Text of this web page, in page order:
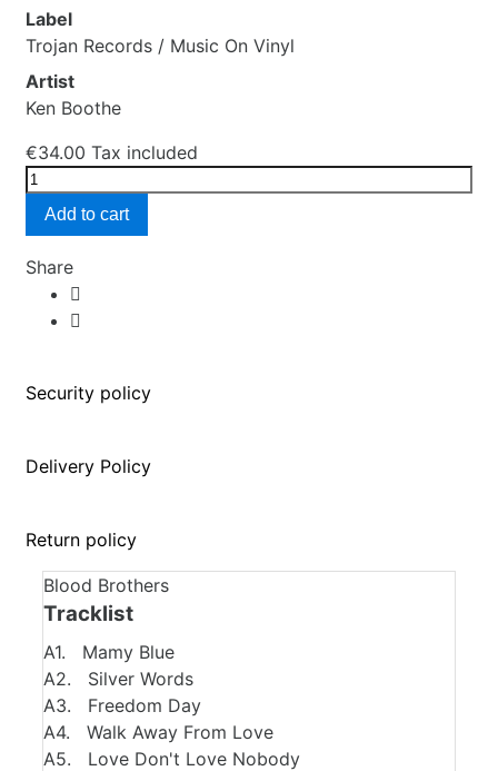
Label
Trojan Records / Music On Vinyl
Artist
Ken Boothe
€34.00 Tax included
Add to cart
Share
Security policy
Delivery Policy
Return policy
Blood Brothers
Tracklist
A1. Mamy Blue
A2. Silver Words
A3. Freedom Day
A4. Walk Away From Love
A5. Love Don't Love Nobody